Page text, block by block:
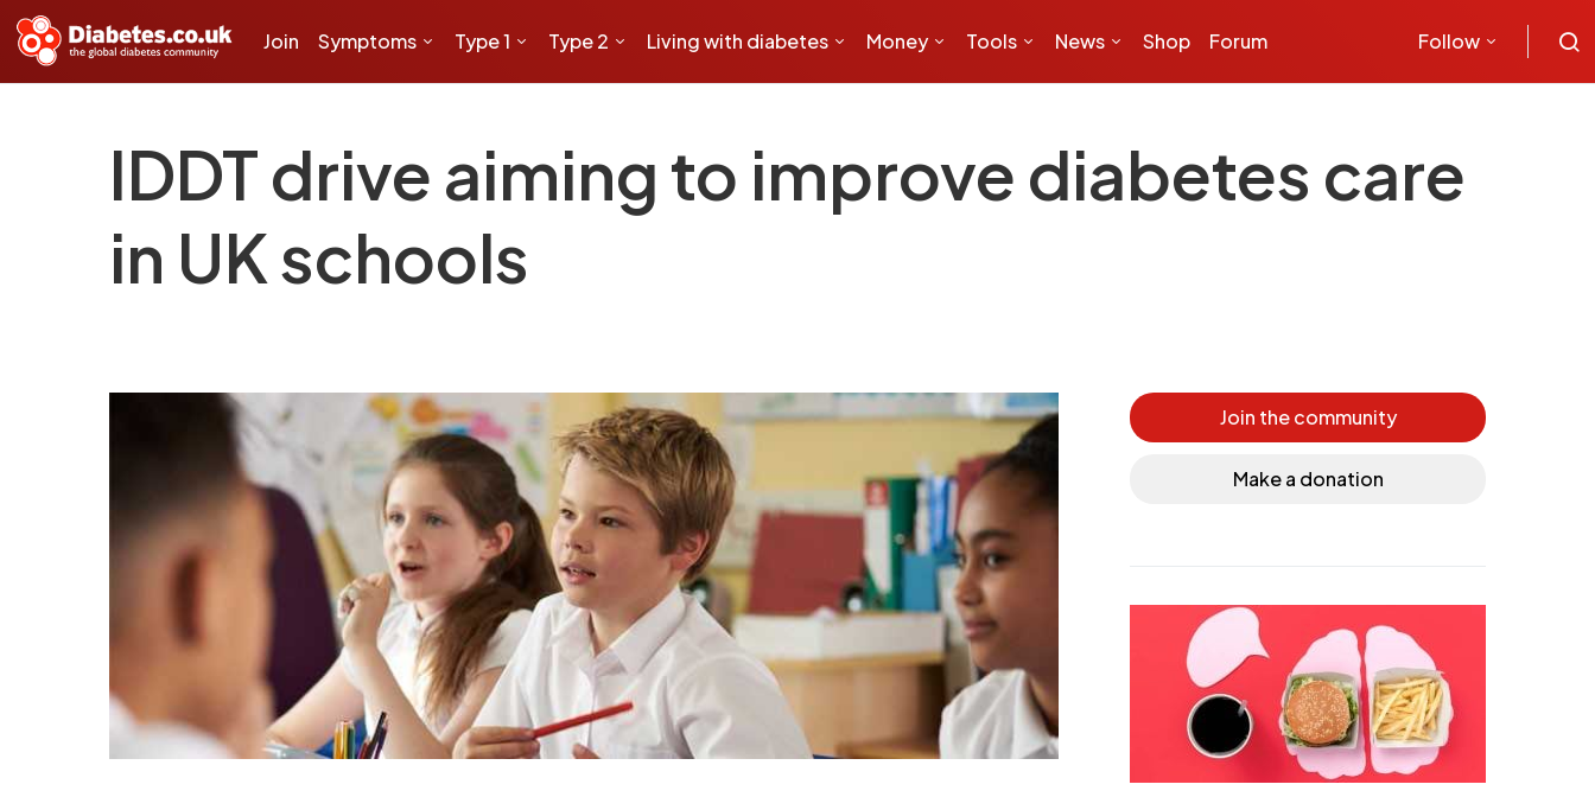
Join Symptoms Type 1 Type 2 Living with diabetes Money Tools News Shop Forum Follow
IDDT drive aiming to improve diabetes care
in UK schools
Join the community
Make a donation